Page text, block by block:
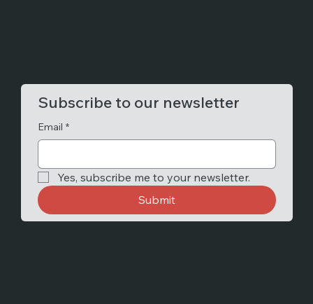
Subscribe to our newsletter
Email *
Yes, subscribe me to your newsletter.
Submit